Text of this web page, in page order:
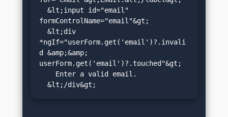
formControlName="email"&gt;
*ngIf="userForm.get('email')?.invali
d &amp;&amp;
userForm.get('email')?.touched"&gt;
  &lt;/div&gt;